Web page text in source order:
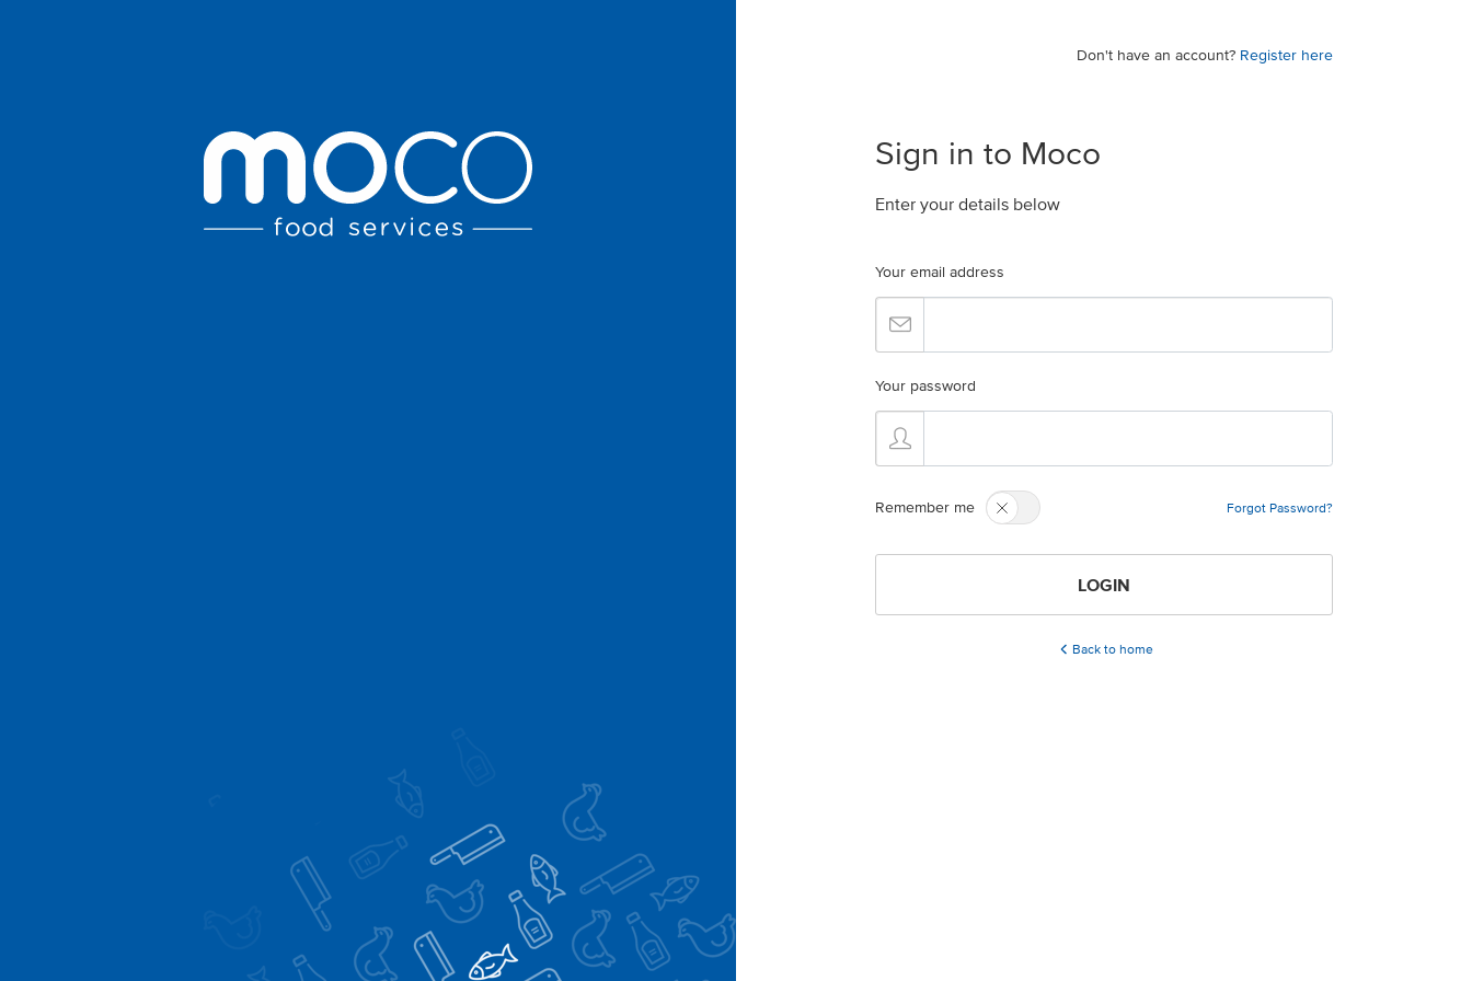
Don't have an account? Register here
Sign in to Moco
Enter your details below
Your email address
Your password
Remember me Forgot Password?
LOGIN
Back to home